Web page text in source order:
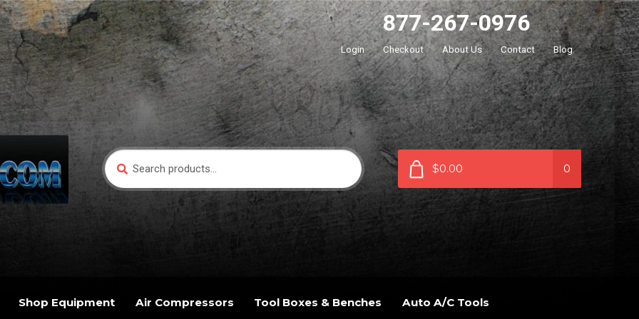
877-267-0976
Login Checkout About Us Contact Blog
Search
for:
Search
$0.00 0
Shop Equipment Air Compressors Tool Boxes & Benches Auto A/C Tools